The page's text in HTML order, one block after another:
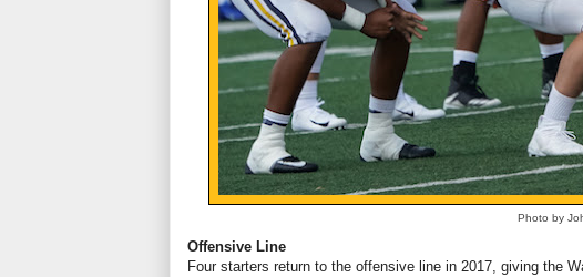
Photo by
Offensive Line
Four starters return to the offensive line in 2017, giving the